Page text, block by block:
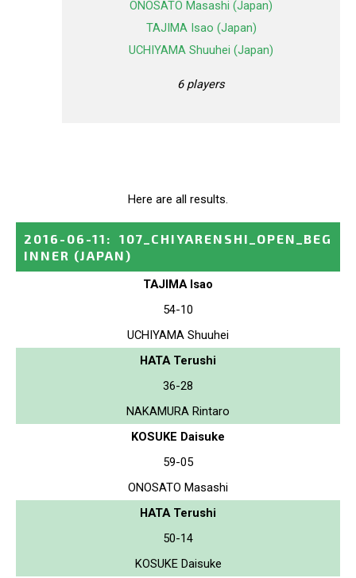
ONOSATO Masashi (Japan)
TAJIMA Isao (Japan)
UCHIYAMA Shuuhei (Japan)
6 players
Here are all results.
2016-06-11 :
107_CHIYARENSHI_OPEN_BEG
INNER (JAPAN)
TAJIMA Isao
54-10
UCHIYAMA Shuuhei
HATA Terushi
36-28
NAKAMURA Rintaro
KOSUKE Daisuke
59-05
ONOSATO Masashi
HATA Terushi
50-14
KOSUKE Daisuke